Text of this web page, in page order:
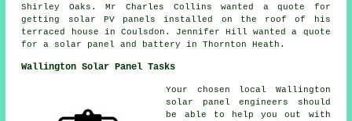
Shirley Oaks. Mr Charles Collins wanted a quote for
getting
solar PV panels installed on the roof of his
terraced house in Coulsdon. Jennifer Hill wanted a quote
for a solar panel and battery in Thornton Heath.
Wallington Solar Panel Tasks
Your chosen local Wallington
solar panel engineers should
be able to help you out with